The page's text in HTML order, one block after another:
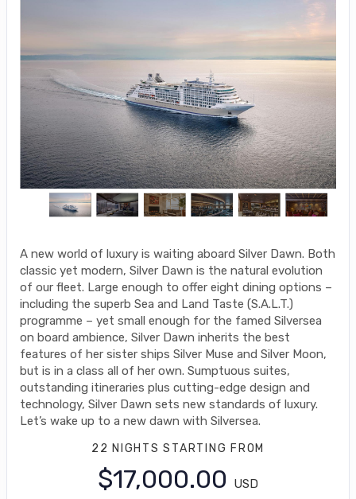
A new world of luxury is waiting aboard Silver Dawn. Both
classic yet modern, Silver Dawn is the natural evolution
of our fleet. Large enough to offer eight dining options –
including the superb Sea and Land Taste (S.A.L.T.)
programme – yet small enough for the famed Silversea
on board ambience, Silver Dawn inherits the best
features of her sister ships Silver Muse and Silver Moon,
but is in a class all of her own. Sumptuous suites,
outstanding itineraries plus cutting-edge design and
technology, Silver Dawn sets new standards of luxury.
Let’s wake up to a new dawn with Silversea.
22 NIGHTSSTARTING FROM
$17,000.00
USD